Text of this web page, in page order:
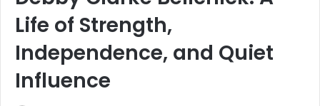
Life of Strength,
Independence, and Quiet
Influence